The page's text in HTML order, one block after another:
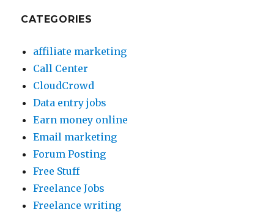
CATEGORIES
affiliate marketing
Call Center
CloudCrowd
Data entry jobs
Earn money online
Email marketing
Forum Posting
Free Stuff
Freelance Jobs
Freelance writing